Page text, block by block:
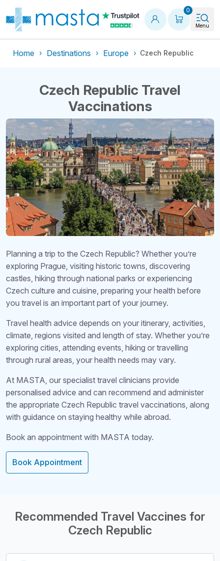
0
Menu
Home Destinations Europe Czech Republic
Czech Republic Travel
Vaccinations
Planning a trip to the Czech Republic? Whether you’re
exploring Prague, visiting historic towns, discovering
castles, hiking through national parks or experiencing
Czech culture and cuisine, preparing your health before
you travel is an important part of your journey.
Travel health advice depends on your itinerary, activities,
climate, regions visited and length of stay. Whether you’re
exploring cities, attending events, hiking or travelling
through rural areas, your health needs may vary.
At MASTA, our specialist travel clinicians provide
personalised advice and can recommend and administer
the appropriate Czech Republic travel vaccinations, along
with guidance on staying healthy while abroad.
Book an appointment with MASTA today.
Book Appointment
Structural
Recommended Travel Vaccines for
Czech Republic